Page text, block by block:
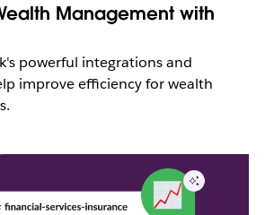
Management with
powerful integrations and
improve efficiency for wealth